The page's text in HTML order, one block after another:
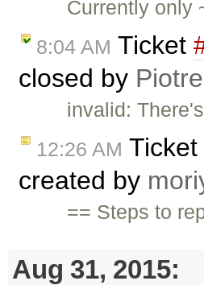
Currently only
8:04 AM Ticket
closed by
invalid:
12:26 AM Ticket
created by
== Steps to
Aug 31, 2015: